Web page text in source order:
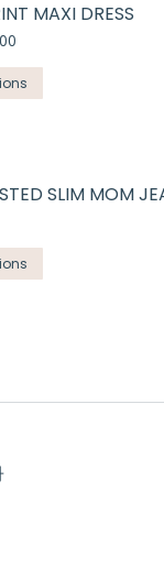
MAXI DRESS
SLIM MOM